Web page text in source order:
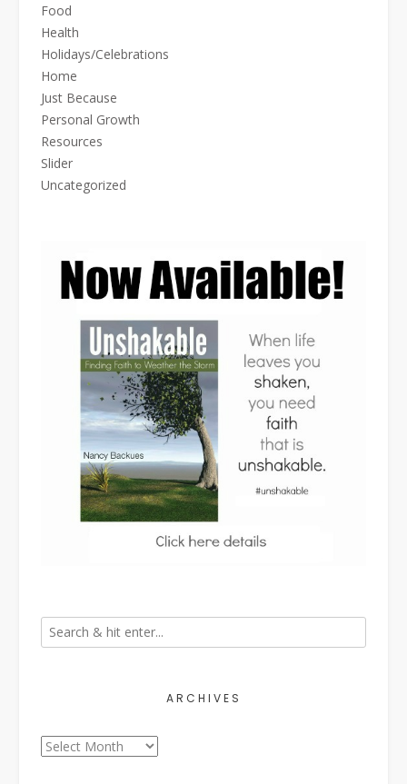
Food
Health
Holidays/Celebrations
Home
Just Because
Personal Growth
Resources
Slider
Uncategorized
ARCHIVES
Archives